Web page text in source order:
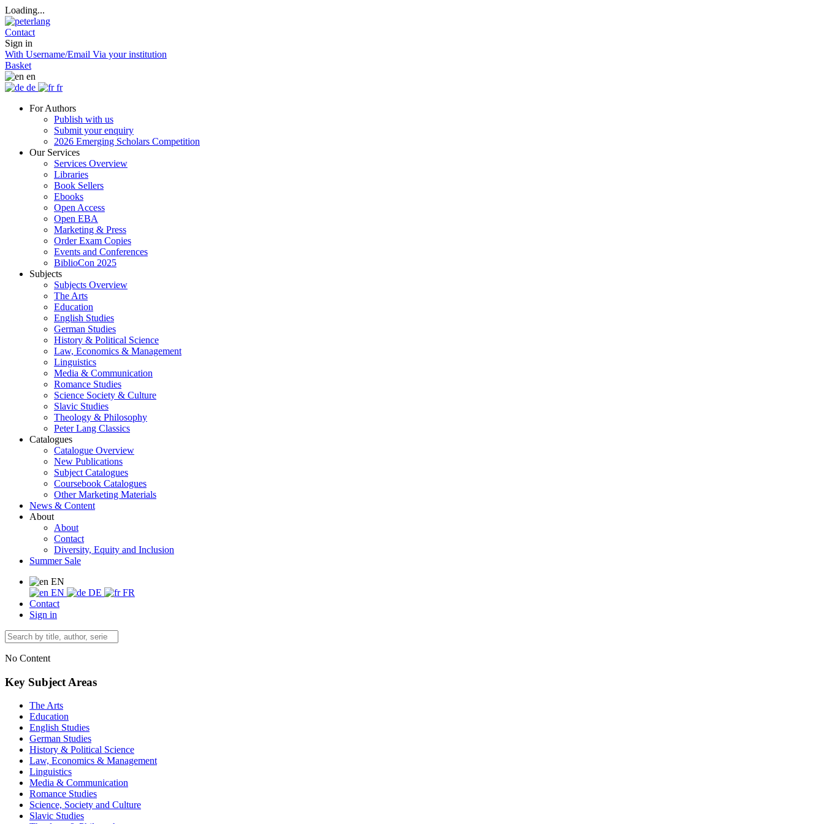
Loading...
Contact
Sign in
With Username/Email Via your institution
Basket
en
de
fr
For Authors
Publish with us
Submit your enquiry
2026 Emerging Scholars Competition
Our Services
Services Overview
Libraries
Book Sellers
Ebooks
Open Access
Open EBA
Marketing & Press
Order Exam Copies
Events and Conferences
BiblioCon 2025
Subjects
Subjects Overview
The Arts
Education
English Studies
German Studies
History & Political Science
Law, Economics & Management
Linguistics
Media & Communication
Romance Studies
Science Society & Culture
Slavic Studies
Theology & Philosophy
Peter Lang Classics
Catalogues
Catalogue Overview
New Publications
Subject Catalogues
Coursebook Catalogues
Other Marketing Materials
News & Content
About
About
Contact
Diversity, Equity and Inclusion
Summer Sale
EN
EN
DE
FR
Contact
Sign in
No Content
Key Subject Areas
The Arts
Education
English Studies
German Studies
History & Political Science
Law, Economics & Management
Linguistics
Media & Communication
Romance Studies
Science, Society and Culture
Slavic Studies